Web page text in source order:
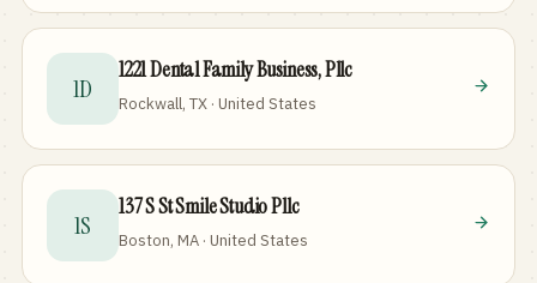
1D
1221 Dental Family Business, Pllc
Rockwall, TX · United States
1S
137 S St Smile Studio Pllc
Boston, MA · United States